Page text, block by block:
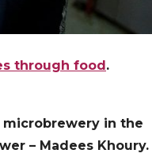
through food.
microbrewery in the
– Madees Khoury.